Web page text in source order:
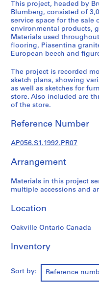
e
r
i
e
s
A
r
c
h
t
c
u
a
l
r
o
e
s
This project, headed by
Blumberg, consisted of
service space for the sale
environmental products,
Materials used
flooring, Piasentina
European beech and
The project is recorded
sketch plans, showing
as well as sketches for
store. Also included are
of the store.
Reference Number
AP056.S1.1992.PR07
Arrangement
Materials in this project
multiple accessions and
Location
Oakville Ontario Canada
Inventory
Sort by: Reference